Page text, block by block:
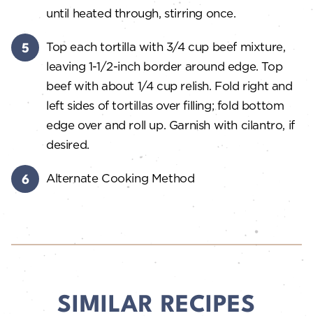
until heated through, stirring once.
Top each tortilla with 3/4 cup beef mixture,
leaving 1-1/2-inch border around edge. Top
beef with about 1/4 cup relish. Fold right and
left sides of tortillas over filling; fold bottom
edge over and roll up. Garnish with cilantro, if
desired.
Alternate Cooking Method
SIMILAR RECIPES